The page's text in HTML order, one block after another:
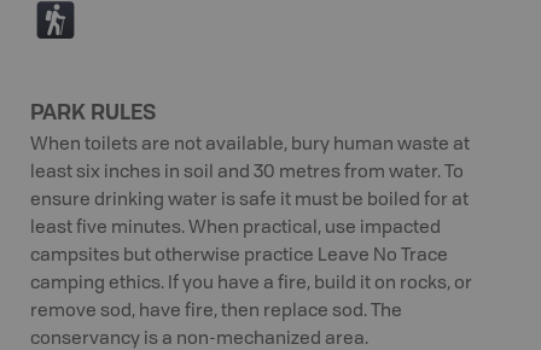
(
PARK RULES
When toilets are not available, bury human waste at
least six inches in soil and 30 metres from water. To
ensure drinking water is safe it must be boiled for at
least five minutes. When practical, use impacted
campsites but otherwise practice Leave No Trace
camping ethics. If you have a fire, build it on rocks, or
remove sod, have fire, then replace sod. The
conservancy is a non-mechanized area.